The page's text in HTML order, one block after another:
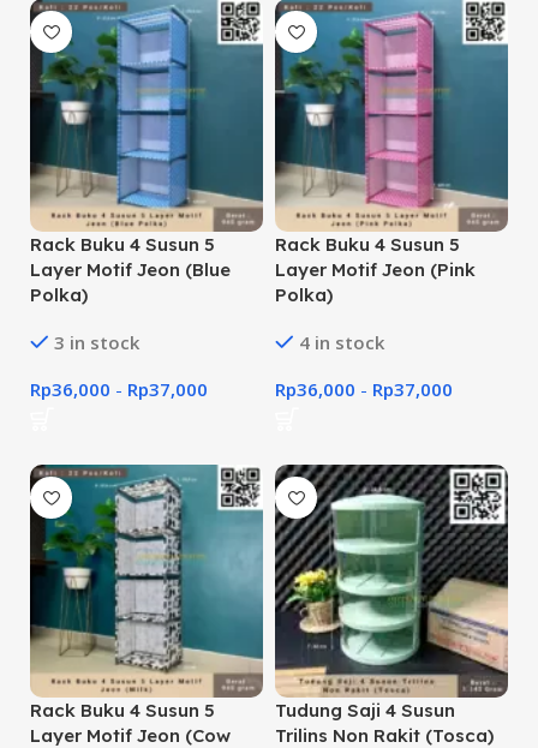
Rack Buku 4 Susun 5
Layer Motif Jeon (Blue
Polka)
3 in stock
Rp36,000 - Rp37,000
Rack Buku 4 Susun 5
Layer Motif Jeon (Pink
Polka)
4 in stock
Rp36,000 - Rp37,000
Rack Buku 4 Susun 5
Layer Motif Jeon (Cow
Tudung Saji 4 Susun
Trilins Non Rakit (Tosca)